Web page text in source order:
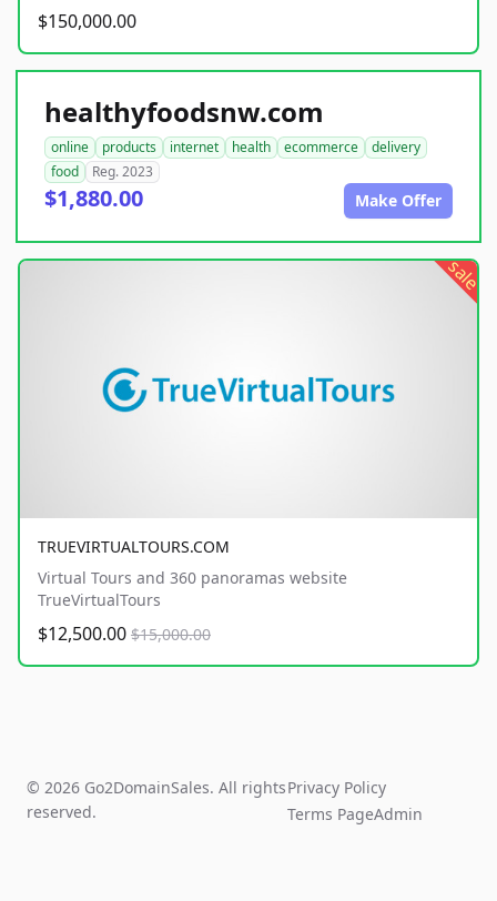
$150,000.00
healthyfoodsnw.com
online products internet health ecommerce
delivery
food
Reg. 2023
$1,880.00 Make Offer
sale
TRUEVIRTUALTOURS.COM
Virtual Tours and 360 panoramas website
TrueVirtualTours
$12,500.00 $15,000.00
© 2026 Go2DomainSales. All rights
reserved.
Privacy Policy
Terms PageAdmin